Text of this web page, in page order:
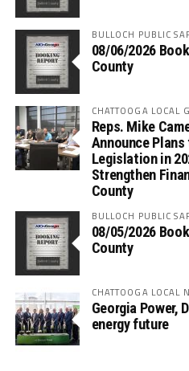
BULLOCH PUBLIC
08/06/2026
County
CHATTOOGA LOCAL
Reps. Mike
Announce
Legislation in
Strengthen
County
BULLOCH PUBLIC
08/05/2026
County
CHATTOOGA LOCAL
Georgia Power,
energy future